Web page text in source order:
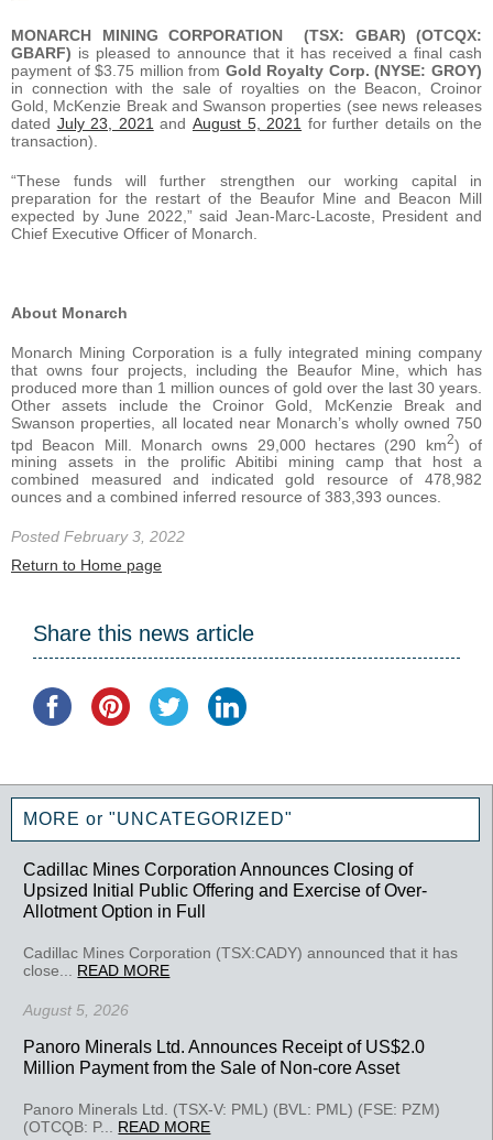
MONARCH MINING CORPORATION
(TSX: GBAR) (OTCQX:
GBARF) is pleased to announce that it has received a final cash
payment of $3.75 million from Gold Royalty Corp. (NYSE: GROY)
in connection with the sale of royalties on the Beacon, Croinor
Gold, McKenzie Break and Swanson properties (see news releases
dated July 23, 2021 and August 5, 2021 for further details on the
transaction).
“These funds will further strengthen our working capital in
preparation for the restart of the Beaufor Mine and Beacon Mill
expected by June 2022,” said Jean-Marc-Lacoste, President and
Chief Executive Officer of Monarch.
About Monarch
Monarch Mining Corporation is a fully integrated mining company
that owns four projects, including the Beaufor Mine, which has
produced more than 1 million ounces of gold over the last 30 years.
Other assets include the Croinor Gold, McKenzie Break and
Swanson properties, all located near Monarch’s wholly owned 750
tpd Beacon Mill. Monarch owns 29,000 hectares (290 km2) of
mining assets in the prolific Abitibi mining camp that host a
combined measured and indicated gold resource of 478,982
ounces and a combined inferred resource of 383,393 ounces.
Posted February 3, 2022
Return to Home page
Share this news article
MORE or "UNCATEGORIZED"
Cadillac Mines Corporation Announces Closing of
Upsized Initial Public Offering and Exercise of Over-
Allotment Option in Full
Cadillac Mines Corporation (TSX:CADY) announced that it has
close... READ MORE
August 5, 2026
Panoro Minerals Ltd. Announces Receipt of US$2.0
Million Payment from the Sale of Non-core Asset
Panoro Minerals Ltd. (TSX-V: PML) (BVL: PML) (FSE: PZM)
(OTCQB: P... READ MORE